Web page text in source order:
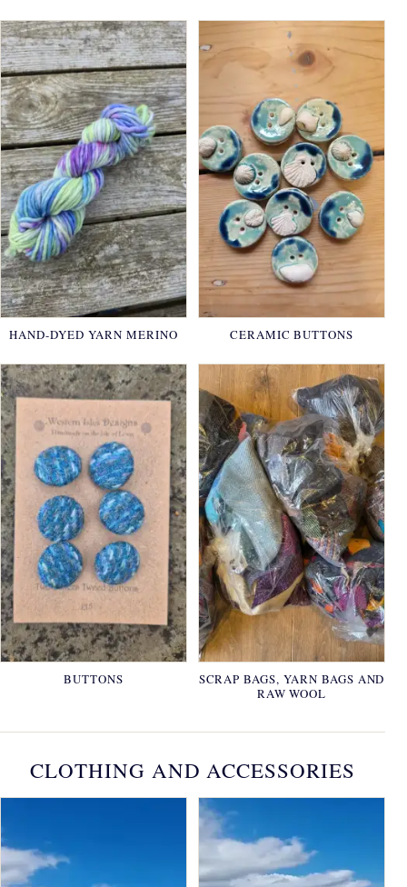
HAND-DYED YARN MERINO CERAMIC BUTTONS
BUTTONS
SCRAP BAGS, YARN BAGS AND
RAW WOOL
CLOTHING AND ACCESSORIES